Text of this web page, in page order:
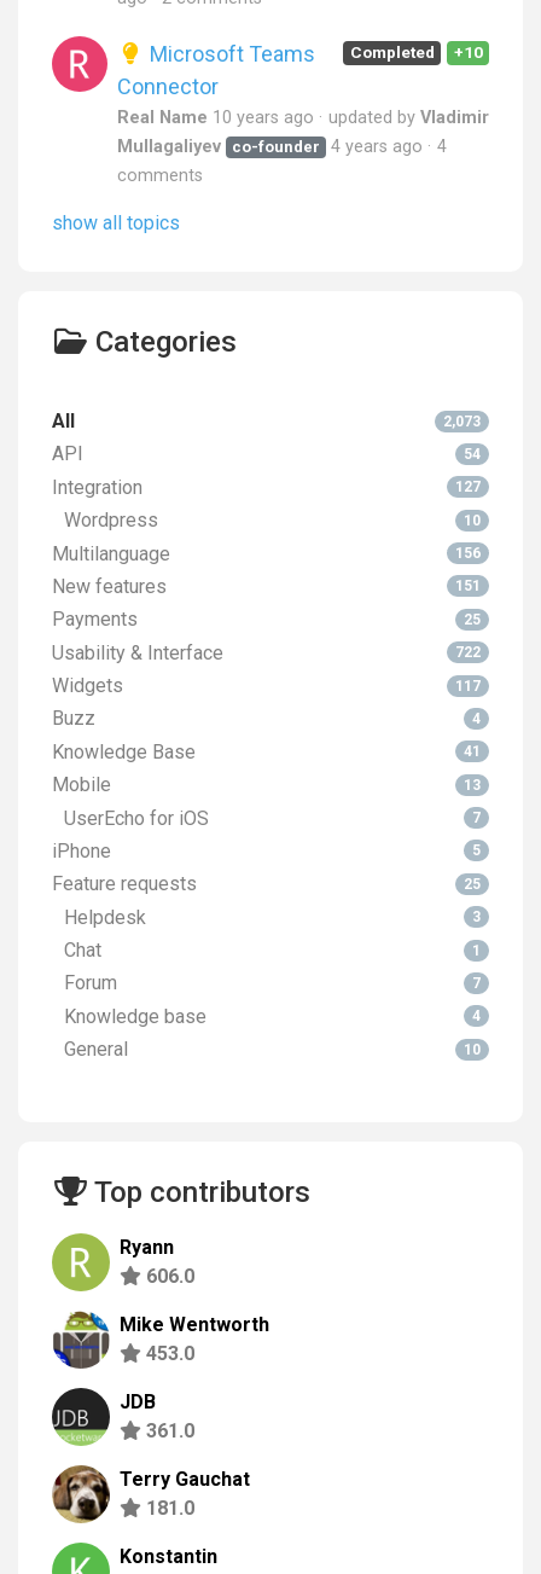
+10
Completed
Microsoft Teams
Connector
Real Name 10 years ago updated by Vladimir
Mullagaliyev
co-founder 4 years ago
4
comments
show all topics
Categories
All 2,073
API 54
Integration 127
Wordpress 10
Multilanguage 156
New features 151
Payments 25
Usability & Interface 722
Widgets 117
Buzz 4
Knowledge Base 41
Mobile 13
UserEcho for iOS 7
iPhone 5
Feature requests 25
Helpdesk 3
Chat 1
Forum 7
Knowledge base 4
General 10
Top contributors
Ryann
606.0
Mike Wentworth
453.0
JDB
361.0
Terry Gauchat
181.0
Konstantin